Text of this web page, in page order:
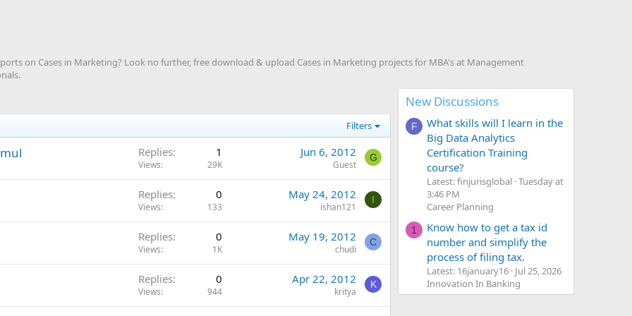
on Cases in Marketing? Look no further, free download & upload Cases in Marketing projects for MBA's at Management
Filters
Replies 1
Views 29K
Jun 6, 2012
Guest
G
Replies 0
Views 133
May 24, 2012
ishan121
I
Replies 0
Views 1K
May 19, 2012
chudi
C
Replies 0
Views 944
Apr 22, 2012
kritya
K
New Discussions
F
What skills will I learn in the
Big Data Analytics
Certification Training
course?
Latest: finjurisglobal Tuesday at
3:46 PM
Career Planning
1
Know how to get a tax id
number and simplify the
process of filing tax.
Latest: 16january16 Jul 25, 2026
Innovation In Banking